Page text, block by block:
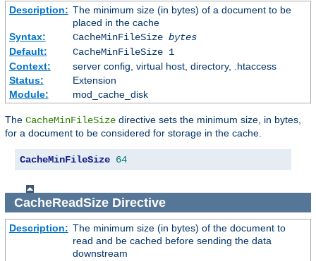
Description: The minimum size (in bytes) of a document to be
placed in the cache
Syntax:
CacheMinFileSize bytes
Default:
CacheMinFileSize 1
Context:
server config, virtual host, directory, .htaccess
Status:
Extension
Module:
mod_cache_disk
The CacheMinFileSize directive sets the minimum size, in bytes,
for a document to be considered for storage in the cache.
CacheMinFileSize 64
CacheReadSizeDirective
Description: The minimum size (in bytes) of the document to
read and be cached before sending the data
downstream